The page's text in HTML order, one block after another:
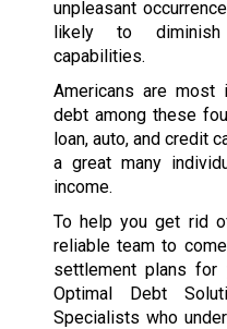
unpleasant
likely to
capabilities.
Americans are most
debt among these
loan, auto, and credit
a great many
income.
To help you get rid
reliable team to
settlement plans for
Optimal Debt
Specialists who